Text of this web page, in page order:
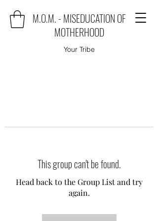
M.O.M. - MISEDUCATION OF
MOTHERHOOD
Your Tribe
This group can't be found.
Head back to the Group List and try
again.